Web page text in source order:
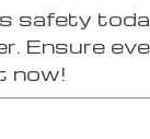
safety
Ensure
now!